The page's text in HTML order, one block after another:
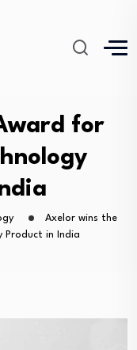
for
Axelor wins the
Product in India